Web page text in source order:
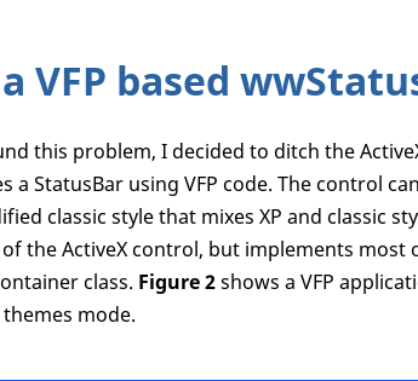
VFP based
this problem, I decided to ditch the
a StatusBar using VFP code. The control
classic style that mixes XP and classic
the ActiveX control, but implements
class. Figure 2shows a VFP
mode.